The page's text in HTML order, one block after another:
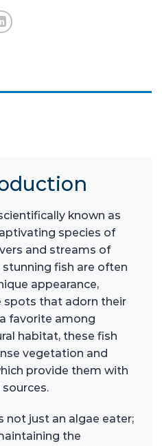
known as
species of
and streams of
stunning fish are often
appearance,
spots that adorn their
favorite among
habitat, these fish
vegetation and
provide them with
not just an algae eater;
the